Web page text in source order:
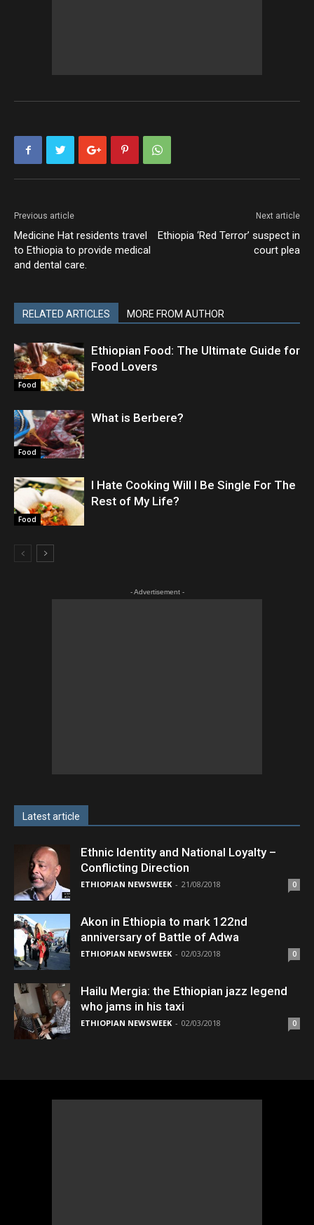
Previous article
Medicine Hat residents travel
to Ethiopia to provide medical
and dental care.
Next article
Ethiopia ‘Red Terror’ suspect in
court plea
RELATED ARTICLES MORE FROM AUTHOR
Food
Ethiopian Food: The Ultimate Guide for
Food Lovers
Food
What is Berbere?
Food
I Hate Cooking Will I Be Single For The
Rest of My Life?
- Advertisement -
Latest article
Ethnic Identity and National Loyalty –
Conflicting Direction
ETHIOPIAN NEWSWEEK - 21/08/2018 0
Akon in Ethiopia to mark 122nd
anniversary of Battle of Adwa
ETHIOPIAN NEWSWEEK - 02/03/2018 0
Hailu Mergia: the Ethiopian jazz legend
who jams in his taxi
ETHIOPIAN NEWSWEEK - 02/03/2018 0